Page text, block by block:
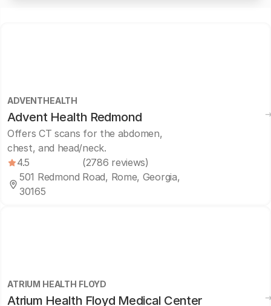
ADVENTHEALTH
Advent Health Redmond
Offers CT scans for the abdomen,
chest, and head/neck.
4.5
(2786 reviews)
501 Redmond Road, Rome, Georgia,
30165
ATRIUM HEALTH FLOYD
Atrium Health Floyd Medical Center